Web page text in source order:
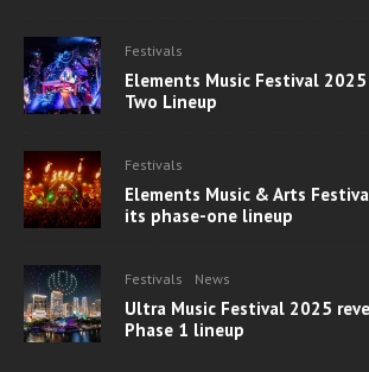
Festivals
Elements Music Festival
Two Lineup
Festivals
Elements Music & Arts
its phase-one lineup
Festivals News
Ultra Music Festival 2025
Phase 1 lineup